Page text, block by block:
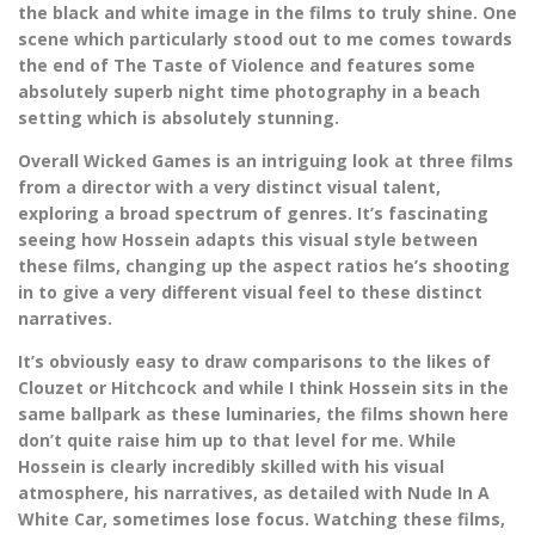
the black and white image in the films to truly shine. One
scene which particularly stood out to me comes towards
the end of The Taste of Violence and features some
absolutely superb night time photography in a beach
setting which is absolutely stunning.
Overall Wicked Games is an intriguing look at three films
from a director with a very distinct visual talent,
exploring a broad spectrum of genres. It’s fascinating
seeing how Hossein adapts this visual style between
these films, changing up the aspect ratios he’s shooting
in to give a very different visual feel to these distinct
narratives.
It’s obviously easy to draw comparisons to the likes of
Clouzet or Hitchcock and while I think Hossein sits in the
same ballpark as these luminaries, the films shown here
don’t quite raise him up to that level for me. While
Hossein is clearly incredibly skilled with his visual
atmosphere, his narratives, as detailed with Nude In A
White Car, sometimes lose focus. Watching these films,